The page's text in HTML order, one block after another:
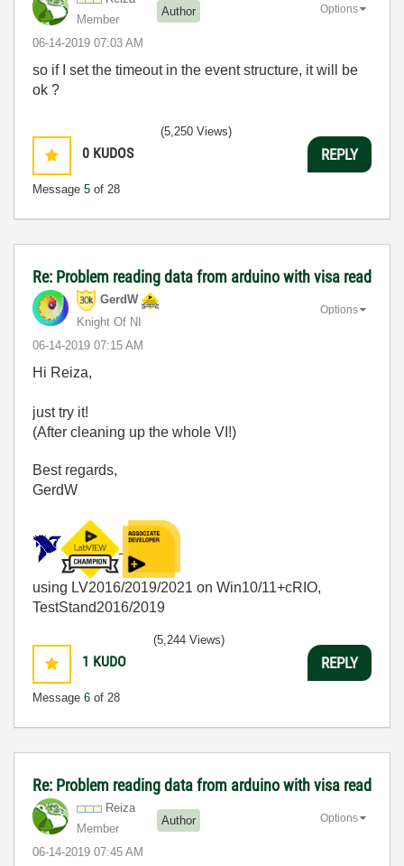
Member
Author
‎06-14-2019 07:03 AM
Options
so if I set the timeout in the event structure, it will be
ok ?
0 KUDOS
Message 5 of 28
(5,250 Views)
REPLY
Re: Problem reading data from arduino with visa read
GerdW
Knight Of NI
‎06-14-2019 07:15 AM
Options
Hi Reiza,
just try it!
(After cleaning up the whole VI!)
Best regards,
GerdW
using LV2016/2019/2021 on Win10/11+cRIO,
TestStand2016/2019
1 KUDO
Message 6 of 28
(5,244 Views)
REPLY
Re: Problem reading data from arduino with visa read
Reiza
Member
Author
‎06-14-2019 07:45 AM
Options